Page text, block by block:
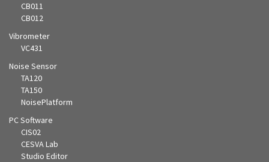
CB011
CB012
Vibrometer
VC431
Noise Sensor
TA120
TA150
NoisePlatform
PC Software
CIS02
CESVA Lab
Studio Editor